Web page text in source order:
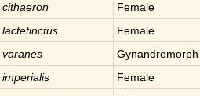
cithaeron
Female
lactetinctus
Female
varanes
Gynandromorph
imperialis
Female